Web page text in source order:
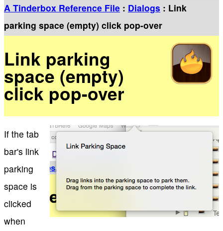
A Tinderbox Reference File : Dialogs : Link
parking space (empty) click pop-over
Link parking
space (empty)
click pop-over
If the tab
bar's link
parking
space is
clicked
when